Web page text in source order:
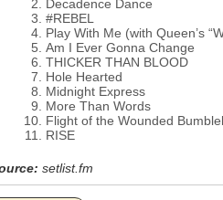
Decadence Dance
#REBEL
Play With Me (with Queen’s
Am I Ever Gonna Change
THICKER THAN BLOOD
Hole Hearted
Midnight Express
More Than Words
Flight of the Wounded
RISE
setlist.fm